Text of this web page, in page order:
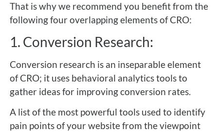
That is why we recommend you benefit from the
following four overlapping elements of CRO:
1. Conversion Research:
Conversion research is an inseparable element
of CRO; it uses behavioral analytics tools to
gather ideas for improving conversion rates.
A list of the most powerful tools used to identify
pain points of your website from the viewpoint